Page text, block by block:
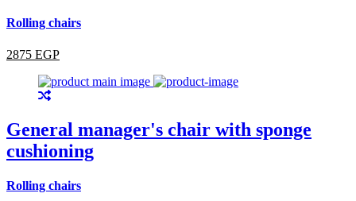
Rolling chairs
2875 EGP
General manager's chair with sponge
cushioning
Rolling chairs